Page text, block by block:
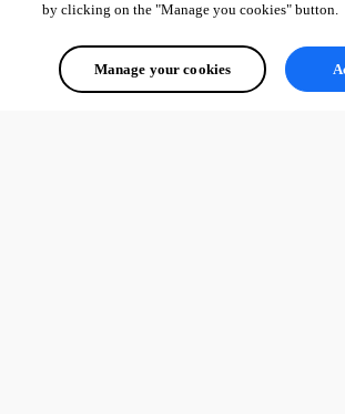
by clicking on the "Manage you cookies" button.
Manage your cookies